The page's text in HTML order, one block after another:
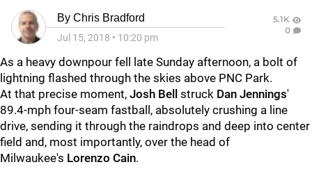
By Chris Bradford
Jul 15, 2018 • 10:20 pm
5.1K
0
As a heavy downpour fell late Sunday afternoon, a bolt of
lightning flashed through the skies above PNC Park.
At that precise moment, Josh Bell struck Dan Jennings'
89.4-mph four-seam fastball, absolutely crushing a line
drive, sending it through the raindrops and deep into center
field and, most importantly, over the head of
Milwaukee's Lorenzo Cain.